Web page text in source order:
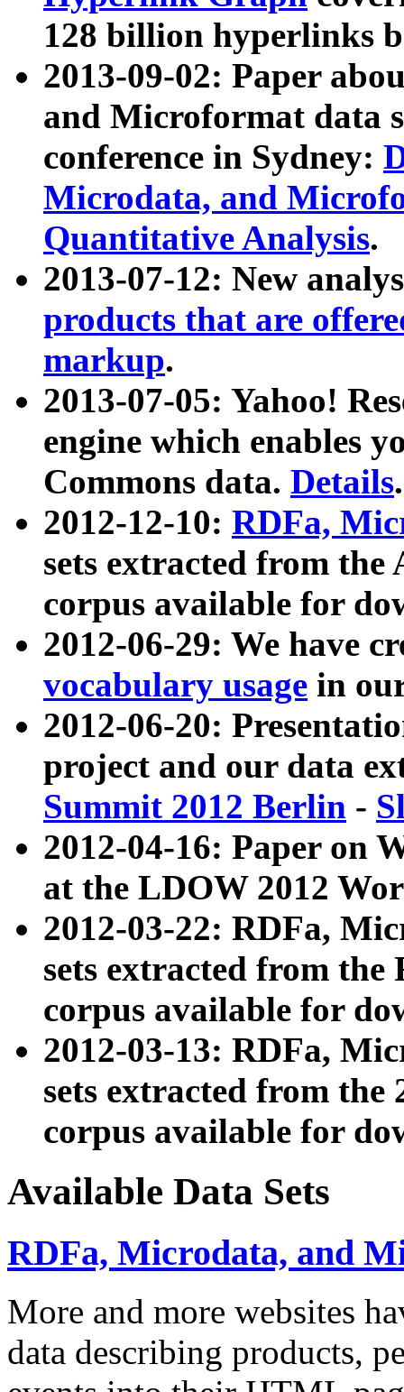
128 billion hyperlinks
2013-09-02: Paper
and Microformat data
conference in Sydney:
Microdata, and
Quantitative Analysis.
2013-07-12: New
products that are
markup.
2013-07-05: Yahoo!
engine which enables
Commons data. Details.
2012-12-10: RDFa,
sets extracted from
corpus available for
2012-06-29: We have
vocabulary usage in
2012-06-20:
project and our data
Summit 2012 Berlin -
2012-04-16: Paper on
at the LDOW 2012
2012-03-22: RDFa,
sets extracted from
corpus available for
2012-03-13: RDFa,
sets extracted from the
corpus available for
Available Data Sets
RDFa, Microdata, and
More and more websites
data describing products,